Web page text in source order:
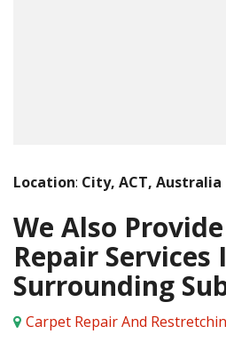
Location: City, ACT, Australia
We Also
Repair Services
Surrounding
Carpet Repair And